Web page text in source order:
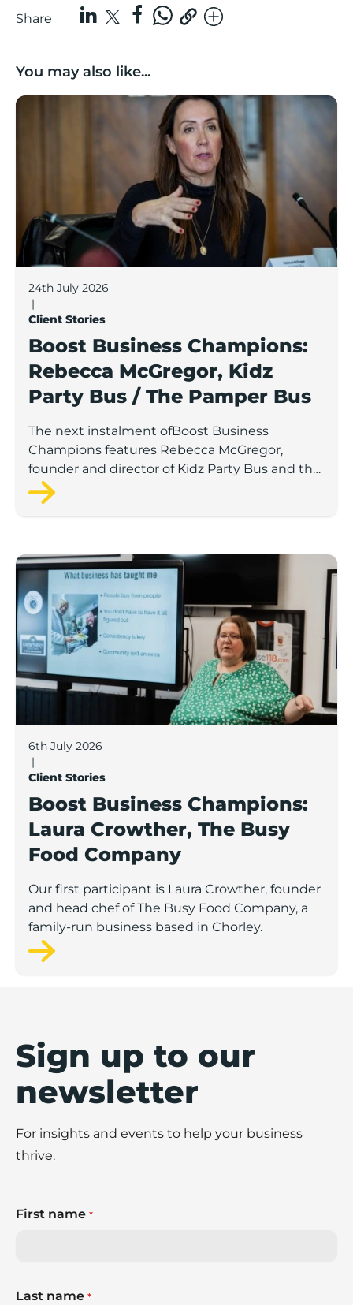
Share
You may also like...
Boost Business Champions: Rebecca McGregor,
24th July 2026
|
Client Stories
Boost Business Champions:
Rebecca McGregor, Kidz
Party Bus / The Pamper Bus
The next instalment ofBoost Business
Champions features Rebecca McGregor,
founder and director of Kidz Party Bus and the
Pamper Bus.
Boost Business Champions: Laura Crowther, The
6th July 2026
|
Client Stories
Boost Business Champions:
Laura Crowther, The Busy
Food Company
Our first participant is Laura Crowther, founder
and head chef of The Busy Food Company, a
family-run business based in Chorley.
Sign up to our
newsletter
For insights and events to help your business
thrive.
First name *
Last name *